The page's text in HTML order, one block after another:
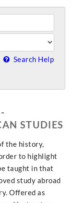
Search Help
STUDIES
the history,
to highlight
taught in that
study abroad
Offered as